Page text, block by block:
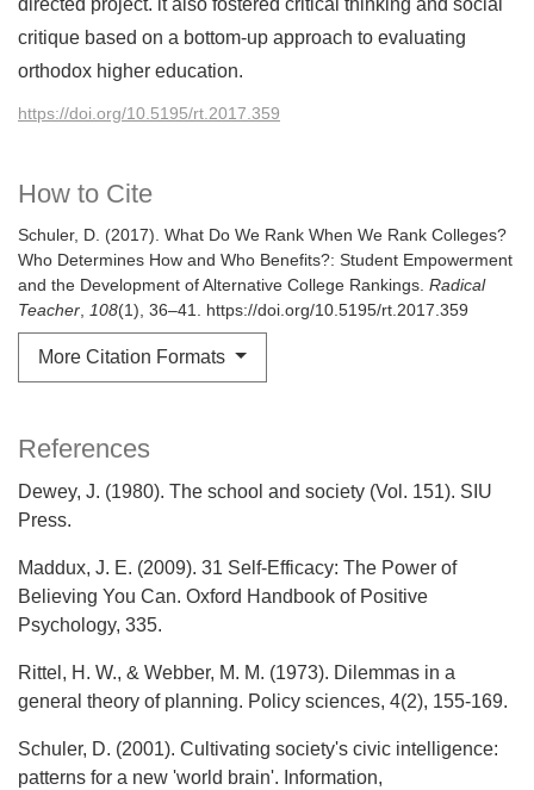
How to Cite
Schuler, D. (2017). What Do We Rank When We Rank Colleges?
Who Determines How and Who Benefits?: Student Empowerment
and the Development of Alternative College Rankings. Radical
Teacher
108(1), 36–41. https://doi.org/10.5195/rt.2017.359
More Citation Formats
directed project. it also fostered critical thinking and social
critique based on a bottom-up approach to evaluating
orthodox higher education.
https://doi.org/10.5195/rt.2017.359
References
Dewey, J. (1980). The school and society (Vol. 151). SIU
Press.
Maddux, J. E. (2009). 31 Self-Efficacy: The Power of
Believing You Can. Oxford Handbook of Positive
Psychology, 335.
Rittel, H. W., & Webber, M. M. (1973). Dilemmas in a
general theory of planning. Policy sciences, 4(2), 155-169.
Schuler, D. (2001). Cultivating society's civic intelligence:
patterns for a new 'world brain'. Information,